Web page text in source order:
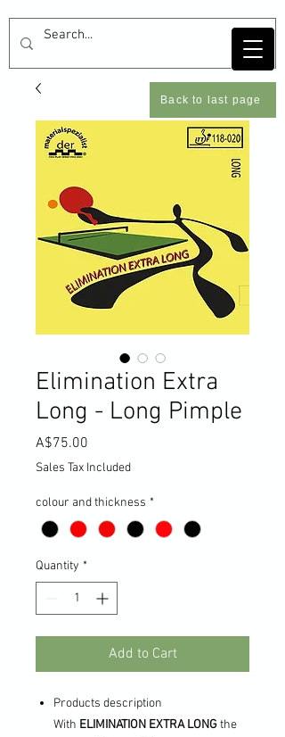
Elimination Extra
Long - Long Pimple
A$75.00
Sales Tax Included
colour and thickness *
Quantity *
Add to Cart
Products description
With ELIMINATION EXTRA LONGthe
Back to last page